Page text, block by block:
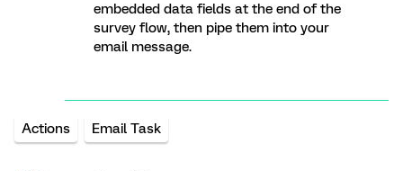
embedded data fields at the end of the
survey flow, then pipe them into your
email message.
Actions Email Task